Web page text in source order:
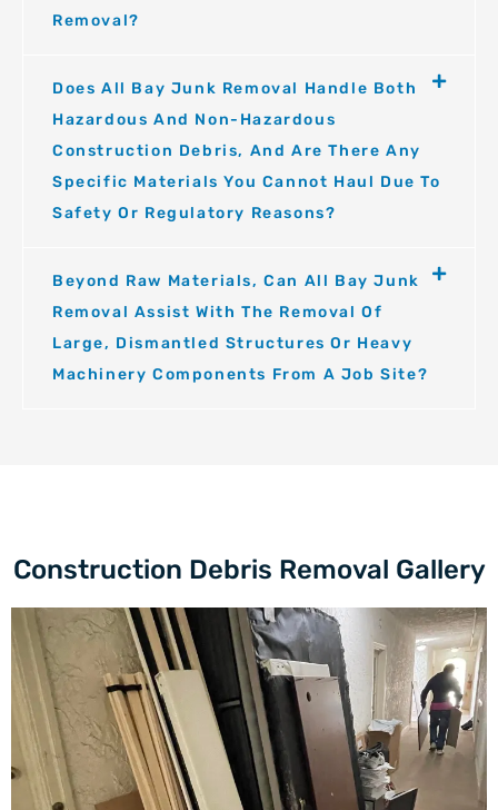
Removal?
Does All Bay Junk Removal Handle Both
Hazardous And Non-Hazardous
Construction Debris, And Are There Any
Specific Materials You Cannot Haul Due To
Safety Or Regulatory Reasons?
Beyond Raw Materials, Can All Bay Junk
Removal Assist With The Removal Of
Large, Dismantled Structures Or Heavy
Machinery Components From A Job Site?
Construction Debris Removal Gallery